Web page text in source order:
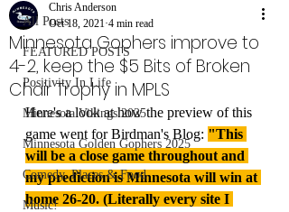
All Posts
FEATURED POSTS
Positivity In Life
Minnesota Vikings 2025
Minnesota Golden Gophers 2025
Comedy, Places & Food
Music!
Minnesota Gophers improve to
4-2, keep the $5 Bits of Broken
Chair Trophy in MPLS
Chris Anderson
Oct 18, 2021 4 min read
Here's a look at how the preview of this
game went for Birdman's Blog: "This
will be a close game throughout and
my prediction is Minnesota will win at
home 26-20. (Literally every site I